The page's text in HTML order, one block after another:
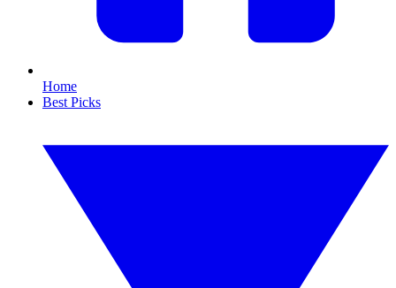
Home
Best Picks